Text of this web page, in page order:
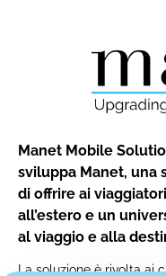
Manet Mobile
sviluppa Manet, una
di offrire ai
all’estero e un
al viaggio e alla
La soluzione è rivolta ai